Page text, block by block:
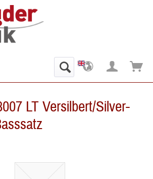
LT Versilbert/Silver-